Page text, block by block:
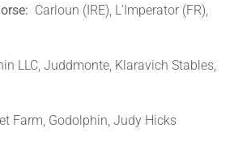
Carloun (IRE), L’Imperator (FR),
LLC, Juddmonte, Klaravich Stables,
Farm, Godolphin, Judy Hicks